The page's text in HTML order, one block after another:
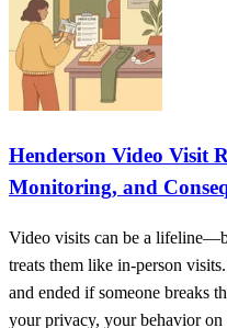
Henderson Video Visit
Monitoring, and
Video visits can be a
treats them like in-person
and ended if someone breaks
your privacy, your behavior